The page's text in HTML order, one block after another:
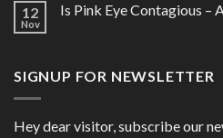
12
Nov
Is Pink Eye Contagious –
SIGNUP FOR NEWSLETTER
Hey dear visitor, subscribe our